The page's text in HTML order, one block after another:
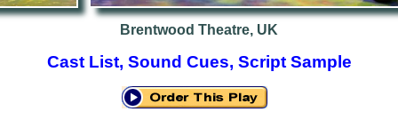
Brentwood Theatre, UK
Cast List, Sound Cues, Script Sample